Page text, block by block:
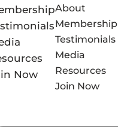
Now
About
Membership
Testimonials
Media
Resources
Join Now